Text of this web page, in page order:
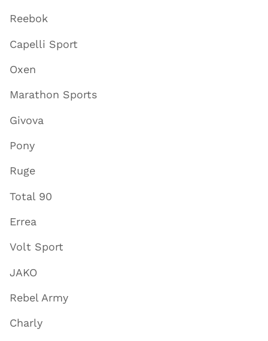
Reebok
Capelli Sport
Oxen
Marathon Sports
Givova
Pony
Ruge
Total 90
Errea
Volt Sport
JAKO
Rebel Army
Charly